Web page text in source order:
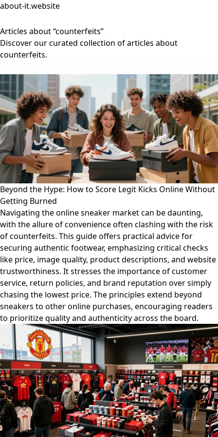
about-it.website
Articles about “counterfeits”
Discover our curated collection of articles about
counterfeits.
Beyond the Hype: How to Score Legit Kicks Online Without
Getting Burned
Navigating the online sneaker market can be daunting,
with the allure of convenience often clashing with the risk
of counterfeits. This guide offers practical advice for
securing authentic footwear, emphasizing critical checks
like price, image quality, product descriptions, and website
trustworthiness. It stresses the importance of customer
service, return policies, and brand reputation over simply
chasing the lowest price. The principles extend beyond
sneakers to other online purchases, encouraging readers
to prioritize quality and authenticity across the board.